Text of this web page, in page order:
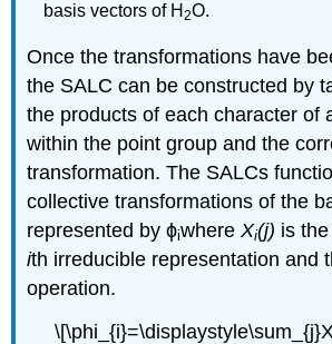
basis vectors of H2O.
Once the transformations have
the SALC can be constructed by
the products of each character of
within the point group and the
transformation. The SALCs
collective transformations of the
represented by ϕiwhereXi(j) is
ith irreducible representation and
operation.